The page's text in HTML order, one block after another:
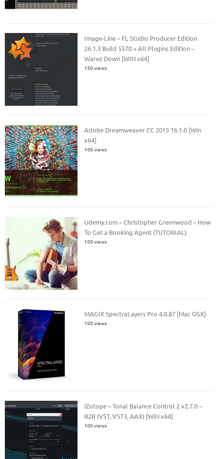
Image-Line – FL Studio Producer Edition
26.1.3 Build 5570 + All Plugins Edition –
Warez Down [WIN x64]
150 views
Adobe Dreamweaver CC 2015 16.1.0 [Win
x64]
100 views
Udemy.com – Christopher Greenwood – How
To Get a Booking Agent (TUTORIAL)
100 views
MAGIX SpectraLayers Pro 4.0.87 [Mac OSX]
100 views
iZotope – Tonal Balance Control 2 v2.7.0 –
R2R (VST, VST3, AAX) [WiN x64]
100 views